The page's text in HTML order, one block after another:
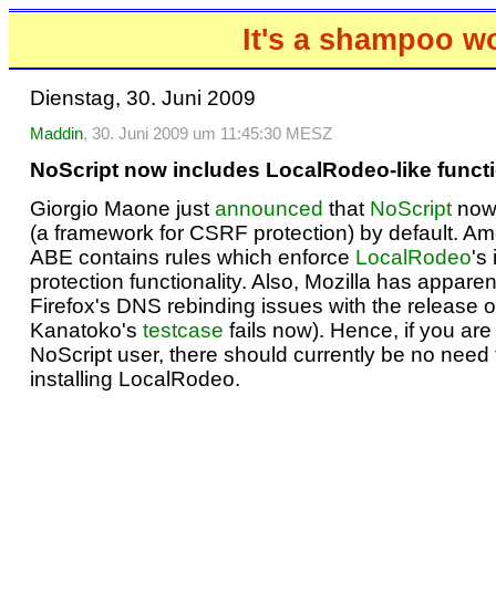
It's a shampoo
Dienstag, 30. Juni 2009
Maddin, 30. Juni 2009 um 11:45:30 MESZ
NoScript now includes LocalRodeo-like
Giorgio Maone just announced that NoScript
(a framework for CSRF protection) by default.
ABE contains rules which enforce LocalRodeo's
protection functionality. Also, Mozilla has
Firefox's DNS rebinding issues with the release
Kanatoko's testcase fails now). Hence, if you
NoScript user, there should currently be no
installing LocalRodeo.